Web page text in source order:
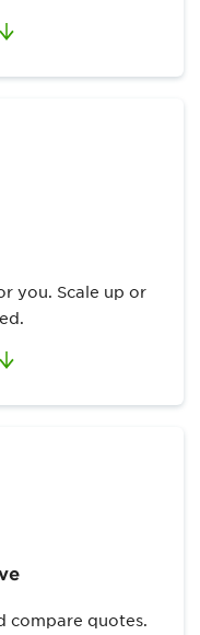
you. Scale up or
compare quotes.